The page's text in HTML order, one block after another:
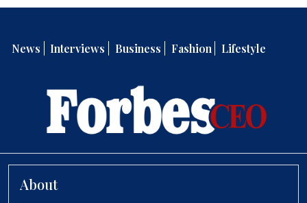
News Interviews Business Fashion Lifestyle
About